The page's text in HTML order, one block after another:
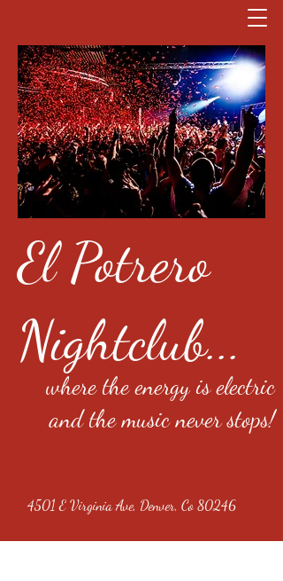
El Potrero
Nightclub...
where the energy is electric
and the music never stops!
4501 E Virginia Ave, Denver, Co 80246